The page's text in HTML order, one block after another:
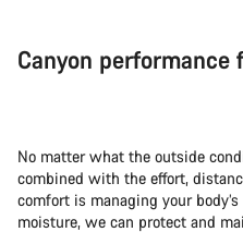
Canyon performance
No matter what the outside
combined with the effort,
comfort is managing your
moisture, we can protect and